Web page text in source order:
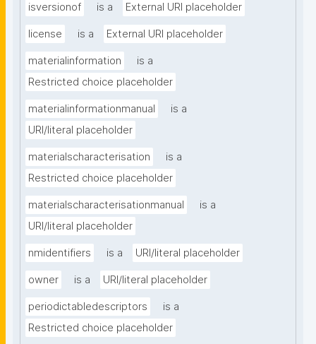
isversionof is a External URI placeholder
license is a External URI placeholder
materialinformation
is a
Restricted choice placeholder
materialinformationmanual
is a
URI/literal placeholder
materialscharacterisation
is a
Restricted choice placeholder
materialscharacterisationmanual
is a
URI/literal placeholder
nmidentifiers is a URI/literal placeholder
owner is a URI/literal placeholder
periodictabledescriptors
is a
Restricted choice placeholder